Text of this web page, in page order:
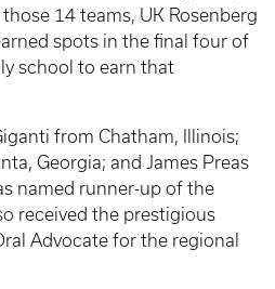
14 teams, UK Rosenberg
spots in the final four of
school to earn that
from Chatham, Illinois;
Georgia; and James Preas
named runner-up of the
received the prestigious
Advocate for the regional